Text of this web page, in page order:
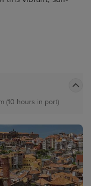
(10 hours in port)